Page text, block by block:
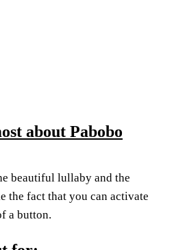
about Pabobo
beautiful lullaby and the
the fact that you can activate
a button.